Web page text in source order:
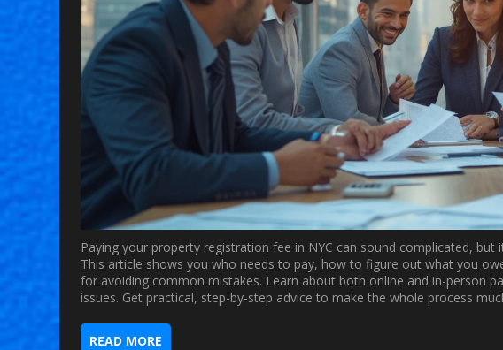
Paying your property registration fee in NYC can sound complicated,
This article shows you who needs to pay, how to figure out what you
for avoiding common mistakes. Learn about both online and in-person
issues. Get practical, step-by-step advice to make the whole process
READ MORE